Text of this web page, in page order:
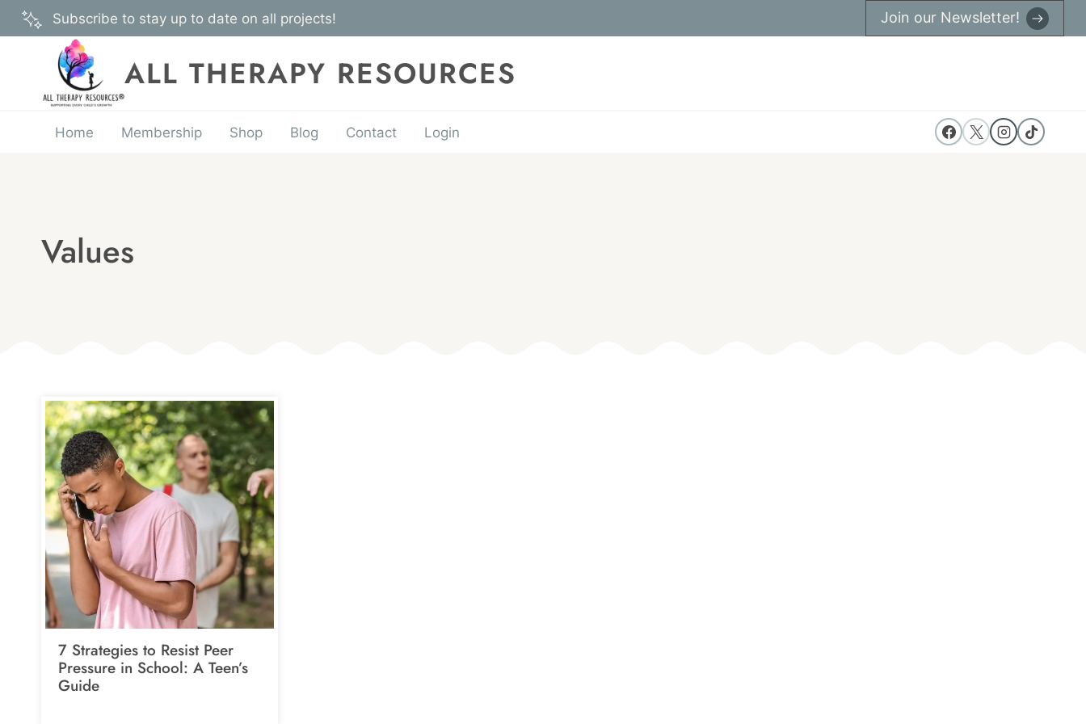
Skip
to
Subscribe to stay up to date on all projects! Join our Newsletter!
ALL THERAPY RESOURCES
Home Membership Shop Blog Contact Login
Values
7 Strategies to Resist Peer
Pressure in School: A Teen’s
Guide